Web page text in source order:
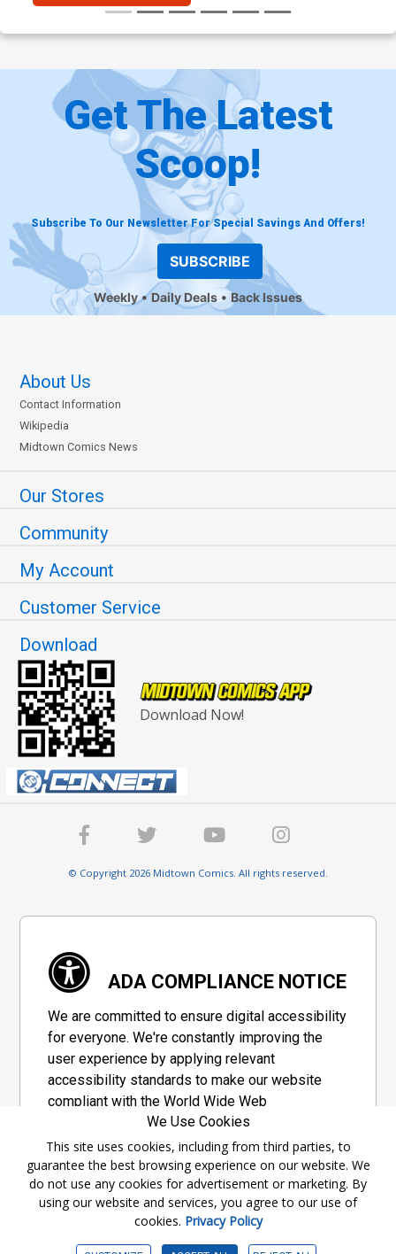
Get The Latest
Scoop!
Subscribe To Our Newsletter For Special Savings And Offers!
SUBSCRIBE
Weekly Daily Deals Back Issues
About Us
Contact Information
Wikipedia
Midtown Comics News
Our Stores
Community
My Account
Customer Service
Download
Download Now!
© Copyright 2026 Midtown Comics. All rights reserved.
ADA COMPLIANCE NOTICE
We are committed to ensure digital accessibility
for everyone. We're constantly improving the
user experience by applying relevant
accessibility standards to make our website
compliant with the World Wide Web
Consortium's "Web Content Accessibility
Guidelines 2.1" (WCAG 2.1), a set of guidelines
adopted by a private group designed to
maximize accessibility of web content.
Accessibility Information
We Use Cookies
This site uses cookies, including from third parties, to
guarantee the best browsing experience on our website. We
do not use any cookies for advertisement or marketing. By
using our website and services, you agree to our use of
cookies. Privacy Policy